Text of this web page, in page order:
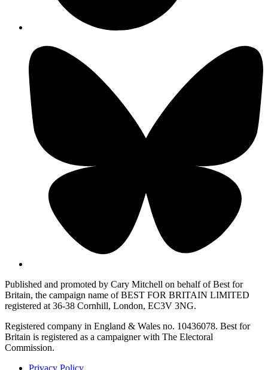
Published and promoted by Cary Mitchell on behalf of Best for
Britain, the campaign name of BEST FOR BRITAIN LIMITED
registered at 36-38 Cornhill, London, EC3V 3NG.
Registered company in England & Wales no. 10436078. Best for
Britain is registered as a campaigner with The Electoral
Commission.
Privacy Policy